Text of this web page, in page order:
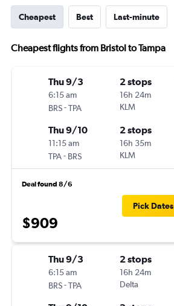
Cheapest Best Last-minute
Cheapest flights from Bristol to Tampa
Thu 9/3
6:15 am
BRS-TPA
2 stops
16h 24m
KLM
Thu 9/10
11:15 am
TPA- BRS
2 stops
16h 35m
KLM
Deal found 8/6
$909
Pick Dates
Thu 9/3
6:15 am
BRS-TPA
2 stops
16h 24m
Delta